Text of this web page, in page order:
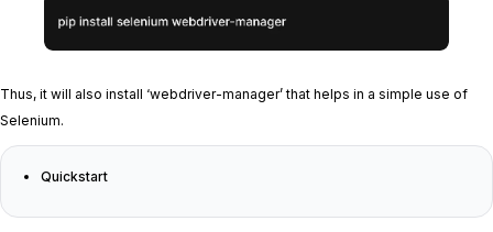
Thus, it will also install ‘webdriver-manager’ that helps in a simple use of
Selenium.
Quickstart